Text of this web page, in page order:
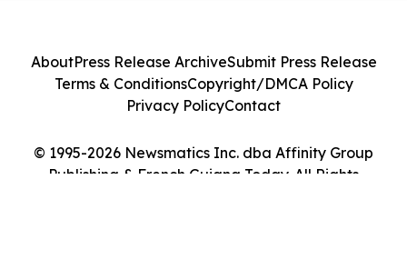
© 1995-2026 Newsmatics Inc. dba Affinity Group
Publishing & French Guiana Today. All Rights
AboutPress Release ArchiveSubmit Press Release
Terms & ConditionsCopyright/DMCA Policy
Privacy PolicyContact